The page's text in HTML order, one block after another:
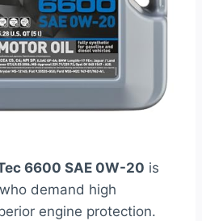
6600 SAE 0W-20 is
demand high
engine protection.